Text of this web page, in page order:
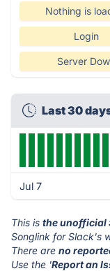
Nothing is
Login
Server
Last 30
Jul 7
This is the unofficial
Songlink for Slack's
There are no
Use the 'Report an